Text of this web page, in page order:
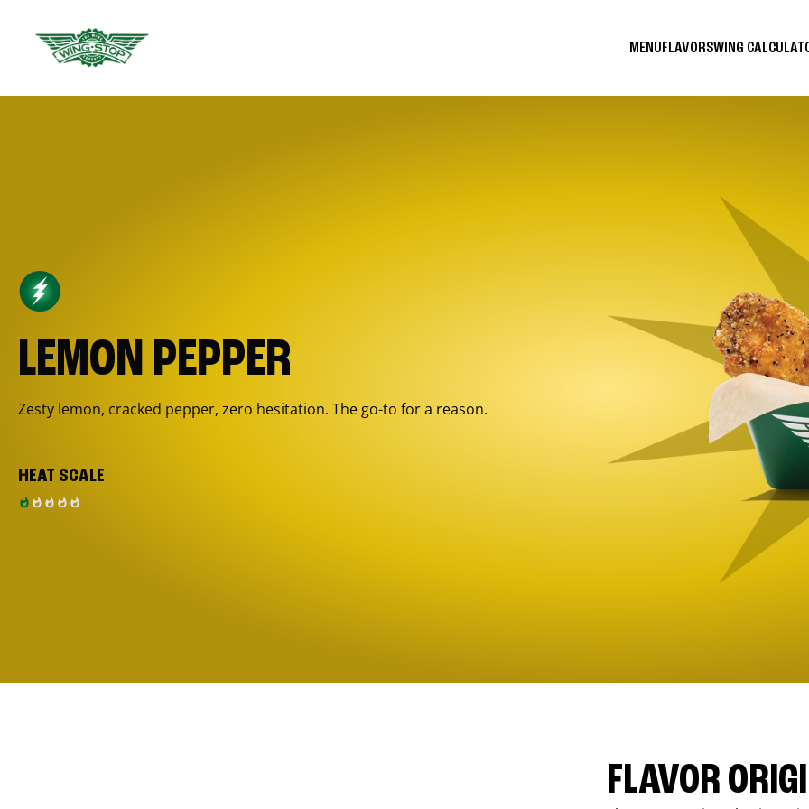
MENUFLAVORSWING
LEMON PEPPER
Zesty lemon, cracked pepper, zero hesitation. The go-to for a reason.
HEAT SCALE
FLAVOR